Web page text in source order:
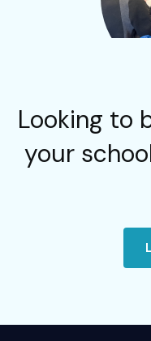
Looking to
your